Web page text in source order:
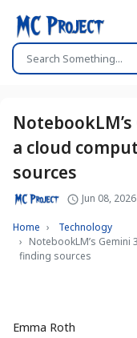
a cloud
sources
Jun 08,
Home
Technology
NotebookLM’s
finding sources
Emma Roth